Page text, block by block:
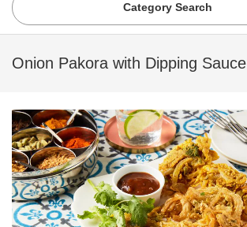
Category Search
Onion Pakora with Dipping Sauce